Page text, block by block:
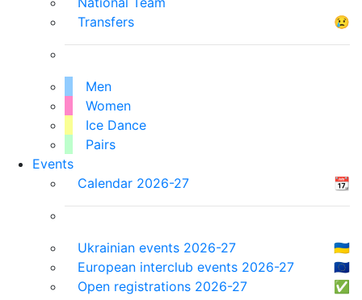
Transfers
😢
Men
Women
Ice Dance
Pairs
Events
Calendar 2026-27
📆
Ukrainian events 2026-27
🇺🇦
European interclub events 2026-27
🇪🇺
Open registrations 2026-27
✅